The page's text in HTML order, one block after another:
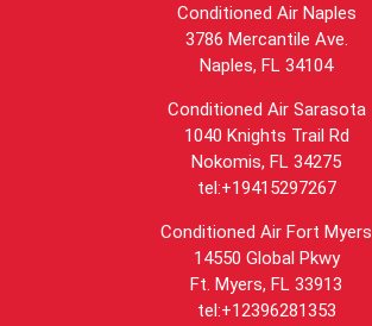
Conditioned Air Naples
3786 Mercantile Ave.
Naples, FL 34104
Conditioned Air Sarasota
1040 Knights Trail Rd
Nokomis, FL 34275
tel:+19415297267
Conditioned Air Fort Myers
14550 Global Pkwy
Ft. Myers, FL 33913
tel:+12396281353